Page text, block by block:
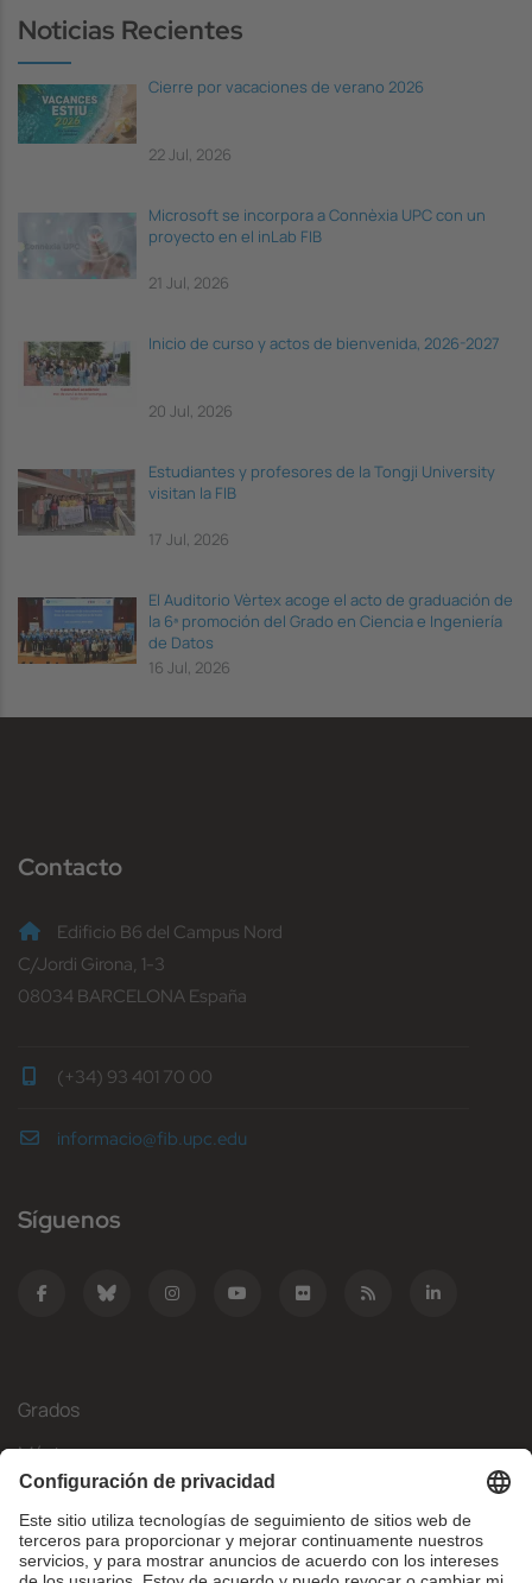
Noticias Recientes
Cierre por vacaciones de verano 2026
22 Jul, 2026
Microsoft se incorpora a Connèxia UPC con un
proyecto en el inLab FIB
21 Jul, 2026
Inicio de curso y actos de bienvenida, 2026-2027
20 Jul, 2026
Estudiantes y profesores de la Tongji University
visitan la FIB
17 Jul, 2026
El Auditorio Vèrtex acoge el acto de graduación de
la 6ª promoción del Grado en Ciencia e Ingeniería
de Datos
16 Jul, 2026
Contacto
Edificio B6 del Campus Nord
C/Jordi Girona, 1-3
08034 BARCELONA España
(+34) 93 401 70 00
informacio@fib.upc.edu
Síguenos
Grados
Másteres
Movilidad Internacional
Investigación